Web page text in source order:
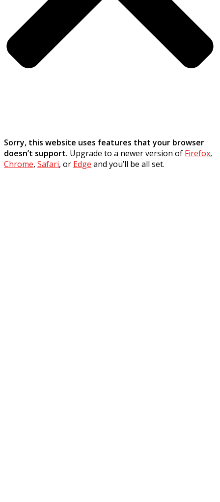
Sorry, this website uses features that your browser
doesn’t support. Upgrade to a newer version of Firefox,
Chrome, Safari, or Edge and you’ll be all set.